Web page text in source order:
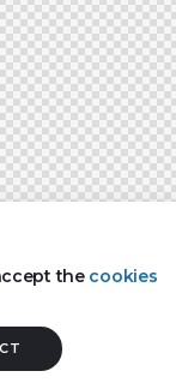
the cookies